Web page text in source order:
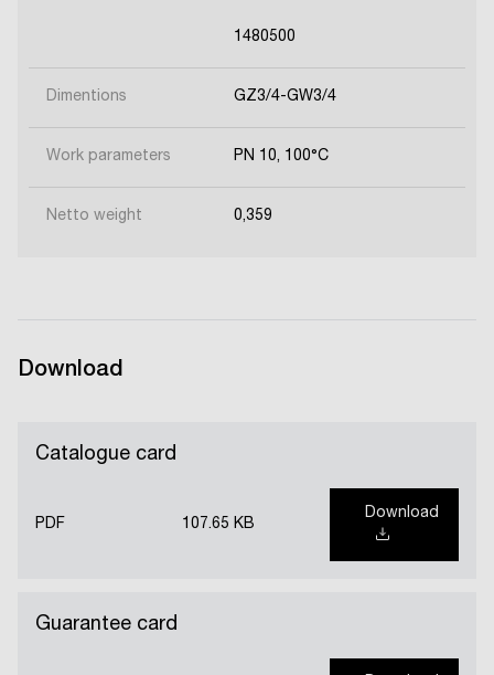
1480500
Dimentions GZ3/4-GW3/4
Work parameters PN 10, 100°C
Netto weight 0,359
Download
Catalogue card
PDF 107.65 KB
Download
Guarantee card